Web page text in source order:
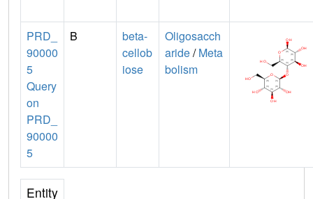
PRD_
90000
5
Query
on
PRD_
90000
5
B
beta-
cellob
iose
Oligosacch
aride/Meta
bolism
Entity